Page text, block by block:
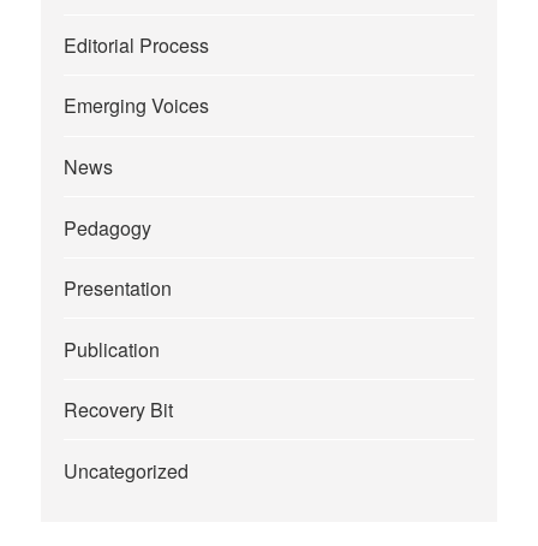
Editorial Process
Emerging Voices
News
Pedagogy
Presentation
Publication
Recovery Bit
Uncategorized